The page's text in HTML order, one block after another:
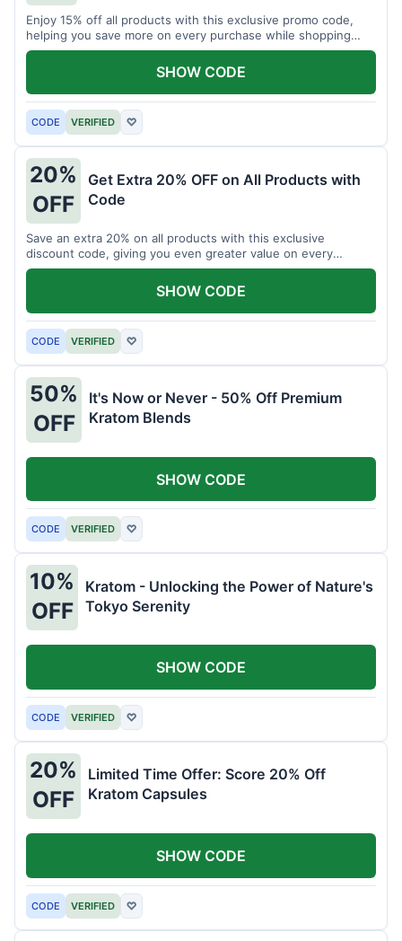
Enjoy 15% off all products with this exclusive promo code,
helping you save more on every purchase while shopping
your favorite items for less.
CODE VERIFIED ♡
SHOW CODE
20%
OFF
Get Extra 20% OFF on All Products with
Code
Save an extra 20% on all products with this exclusive
discount code, giving you even greater value on every
purchase for a limited time.
CODE VERIFIED ♡
SHOW CODE
50%
OFF
It's Now or Never - 50% Off Premium
Kratom Blends
CODE VERIFIED ♡
SHOW CODE
10%
OFF
Kratom - Unlocking the Power of Nature's
Tokyo Serenity
CODE VERIFIED ♡
SHOW CODE
20%
OFF
Limited Time Offer: Score 20% Off
Kratom Capsules
CODE VERIFIED ♡
SHOW CODE